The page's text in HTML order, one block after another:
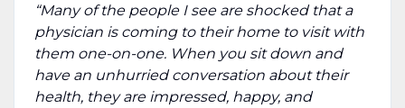
“Many of the people I see are shocked that a
physician is coming to their home to visit with
them one-on-one. When you sit down and
have an unhurried conversation about their
health, they are impressed, happy, and